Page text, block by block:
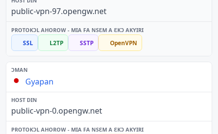
public-vpn-97.opengw.net
SSL L2TP SSTP OpenVPN
Gyapan
public-vpn-0.opengw.net